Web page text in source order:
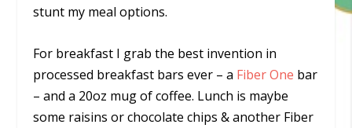
stunt my meal options.
For breakfast I grab the best invention in
processed breakfast bars ever – a Fiber One bar
– and a 20oz mug of coffee. Lunch is maybe
some raisins or chocolate chips & another Fiber